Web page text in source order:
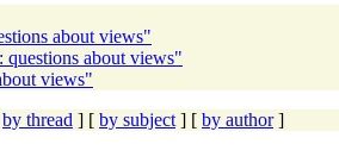
about views"
about views"
views"
by thread ] [ by subject ] [ by author]